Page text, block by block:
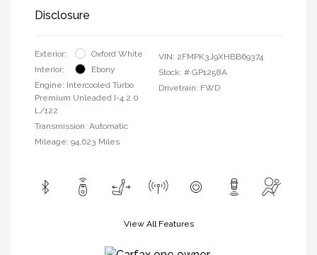
Disclosure
Exterior:
Oxford White
Interior:
Ebony
Engine: Intercooled Turbo
Premium Unleaded I-4 2.0
L/122
Transmission: Automatic
Mileage: 94,623 Miles
VIN: 2FMPK3J9XHBB69374
Stock: # GP1258A
Drivetrain: FWD
View All Features